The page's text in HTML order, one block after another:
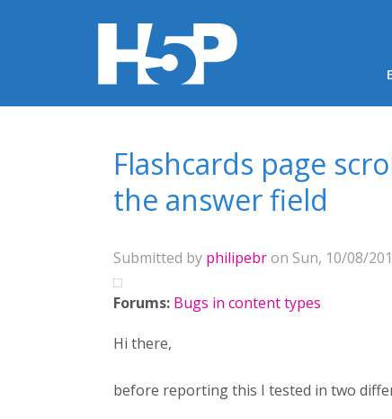
Flashcards page
the answer field
Submitted by philipebron Sun, 10/08/
Forums: Bugs in content types
Hi there,
before reporting this I tested in two